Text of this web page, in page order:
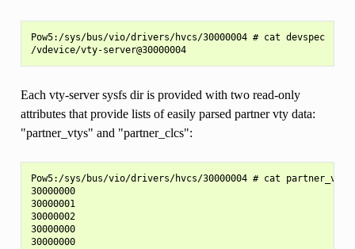
Pow5:/sys/bus/vio/drivers/hvcs/30000004 # cat devspec
/vdevice/vty-server@30000004
Each vty-server sysfs dir is provided with two read-only
attributes that provide lists of easily parsed partner vty data:
"partner_vtys" and "partner_clcs":
Pow5:/sys/bus/vio/drivers/hvcs/30000004 # cat partner_vtys
30000000
30000001
30000002
30000000
30000000